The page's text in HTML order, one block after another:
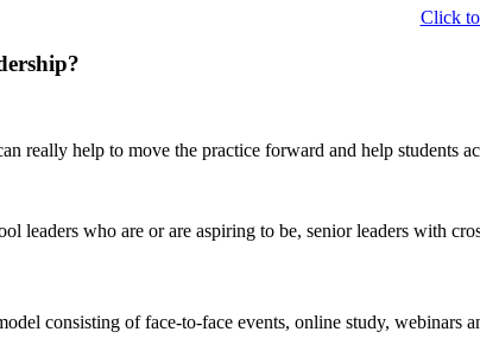
Click
really help to move the practice forward and help
leaders who are or are aspiring to be, senior leaders with
consisting of face-to-face events, online study, webinars